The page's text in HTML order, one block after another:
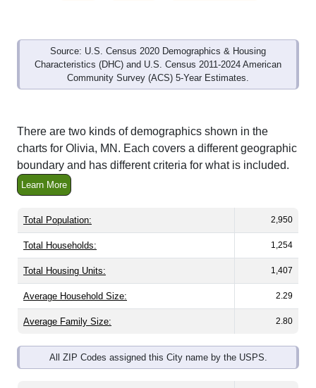
Source: U.S. Census 2020 Demographics & Housing
Characteristics (DHC) and U.S. Census 2011-2024 American
Community Survey (ACS) 5-Year Estimates.
There are two kinds of demographics shown in the
charts for Olivia, MN. Each covers a different geographic
boundary and has different criteria for what is included.
Learn More
Total Population: 2,950
Total Households: 1,254
Total Housing Units: 1,407
Average Household Size: 2.29
Average Family Size: 2.80
All ZIP Codes assigned this City name by the USPS.